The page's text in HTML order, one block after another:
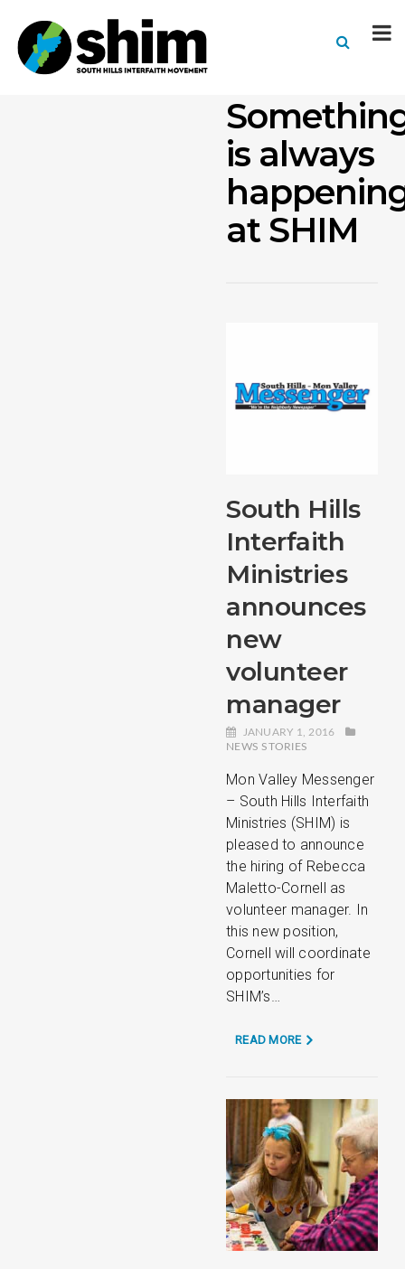
is always
at SHIM
South Hills
Interfaith
Ministries
announces
new
volunteer
manager
JANUARY 1, 2016
NEWS STORIES
Mon Valley Messenger
– South Hills Interfaith
Ministries (SHIM) is
pleased to announce
the hiring of Rebecca
Maletto-Cornell as
volunteer manager. In
this new position,
Cornell will coordinate
opportunities for
SHIM’s…
READ MORE